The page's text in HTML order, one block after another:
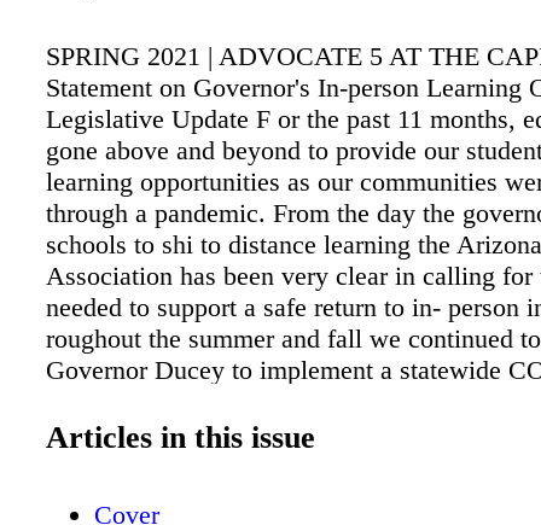
SPRING 2021 | ADVOCATE 5 AT THE
Statement on Governor's In-person Learning
Legislative Update F or the past 11 months,
gone above and beyond to provide our
learning opportunities as our communities
through a pandemic. From the day the
schools to shi to distance learning the
Association has been very clear in calling for
needed to support a safe return to in- person
roughout the summer and fall we continued
Governor Ducey to implement a statewide
le it to school districts to develop their own
Articles in this issue
Cover